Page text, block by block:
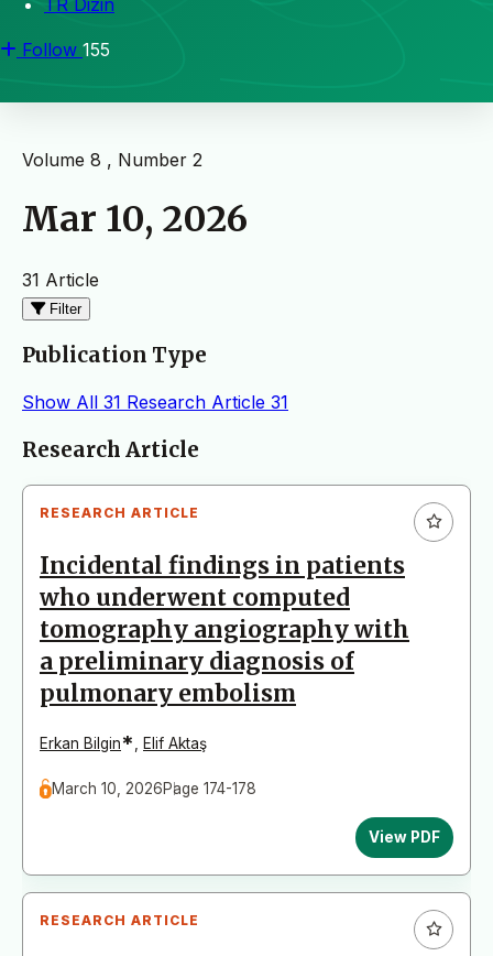
TR Dizin
Follow 155
Volume 8 , Number 2
Mar 10, 2026
31 Article
Filter
Publication Type
Show All 31 Research Article 31
Articles
Research Article
RESEARCH ARTICLE
Incidental findings in patients
who underwent computed
tomography angiography with
a preliminary diagnosis of
pulmonary embolism
Erkan Bilgin* Elif Aktaş
March 10, 2026Page 174-178
View PDF
RESEARCH ARTICLE